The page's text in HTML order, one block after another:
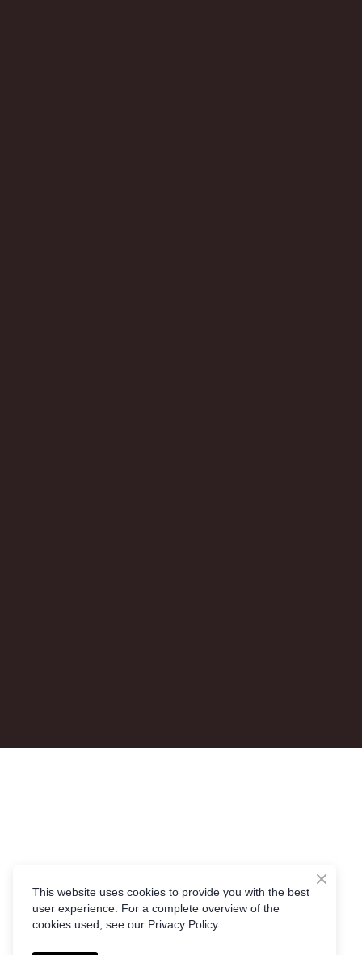
This website uses cookies to provide you with the best
user experience. For a complete overview of the
cookies used, see our Privacy Policy.